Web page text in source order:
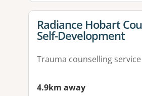
View details for
Radiance Hobart
Self-Development
Trauma counselling service
4.9km away